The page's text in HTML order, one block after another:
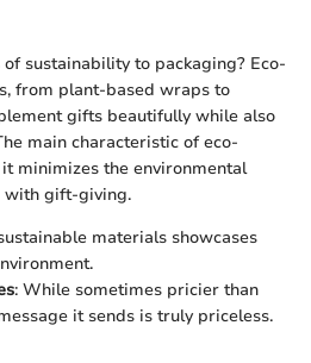
sustainability to packaging? Eco-
from plant-based wraps to
gifts beautifully while also
main characteristic of eco-
minimizes the environmental
with gift-giving.
materials showcases
: While sometimes pricier than
it sends is truly priceless.